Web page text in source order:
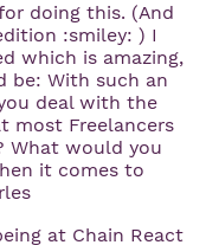
doing this. (And
:smiley: ) I
which is amazing,
be: With such an
deal with the
most Freelancers
What would you
it comes to
at Chain React